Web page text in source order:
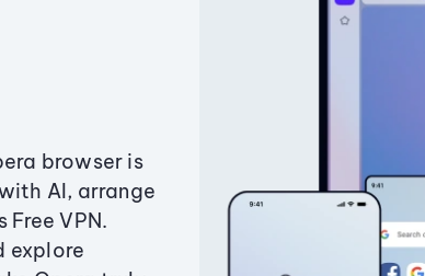
browser is
AI, arrange
Free VPN.
explore